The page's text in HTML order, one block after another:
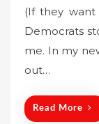
s
t
e
(If they
Democrats
me. In my
out…
Read More